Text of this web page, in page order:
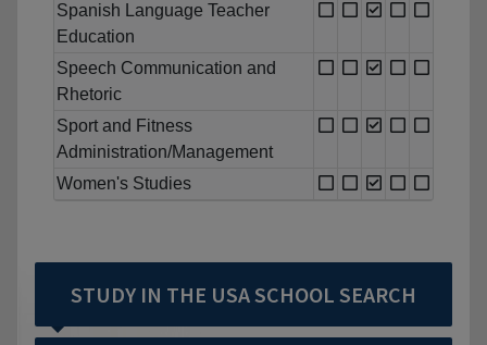
Spanish Language Teacher
Education
Speech Communication and
Rhetoric
Sport and Fitness
Administration/Management
Women's Studies
STUDY IN THE USA SCHOOL SEARCH